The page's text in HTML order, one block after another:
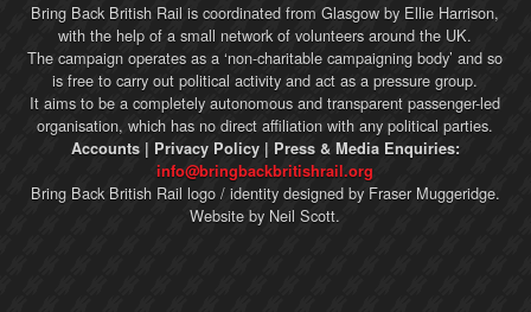
Bring Back British Rail is coordinated from Glasgow by Ellie Harrison,
with the help of a small network of volunteers around the UK.
The campaign operates as a ‘non-charitable campaigning body’ and so
is free to carry out political activity and act as a pressure group.
It aims to be a completely autonomous and transparent passenger-led
organisation, which has no direct affiliation with any political parties.
Accounts| Privacy Policy| Press & Media Enquiries:
info@bringbackbritishrail.org
Bring Back British Rail logo / identity designed by Fraser Muggeridge.
Website by Neil Scott.